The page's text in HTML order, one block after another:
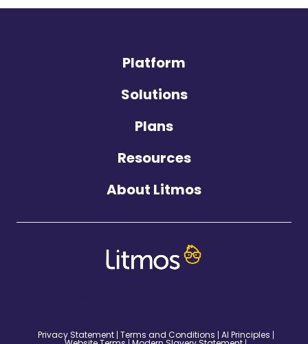
Platform
Solutions
Plans
Resources
About Litmos
Privacy Statement Terms and Conditions AI Principles